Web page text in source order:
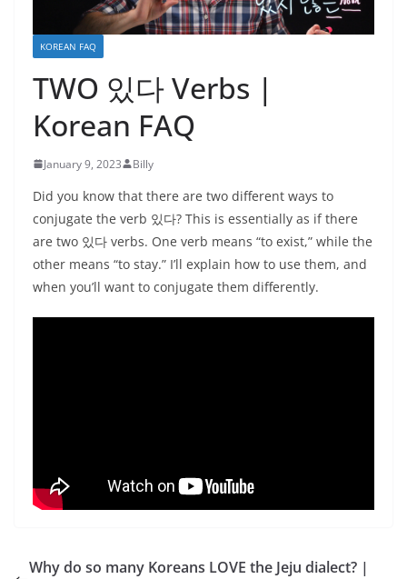
KOREAN FAQ
TWO 있다 Verbs |
Korean FAQ
January 9, 2023 Billy
Did you know that there are two different ways to
conjugate the verb 있다? This is essentially as if there
are two 있다 verbs. One verb means “to exist,” while the
other means “to stay.” I’ll explain how to use them, and
when you’ll want to conjugate them differently.
Why do so many Koreans LOVE the Jeju dialect? |